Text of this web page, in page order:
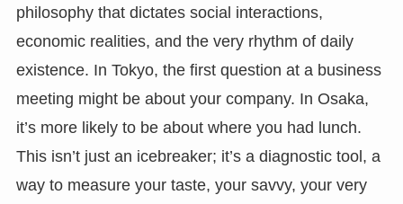
philosophy that dictates social interactions,
economic realities, and the very rhythm of daily
existence. In Tokyo, the first question at a business
meeting might be about your company. In Osaka,
it’s more likely to be about where you had lunch.
This isn’t just an icebreaker; it’s a diagnostic tool, a
way to measure your taste, your savvy, your very